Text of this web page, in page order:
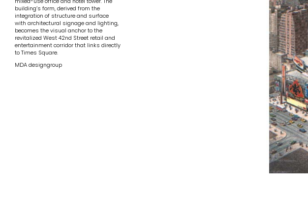
building’s form, derived from the
integration of structure and surface
with architectural signage and lighting,
becomes the visual anchor to the
revitalized West 42nd Street retail and
entertainment corridor that links directly
to Times Square.
MDA designgroup